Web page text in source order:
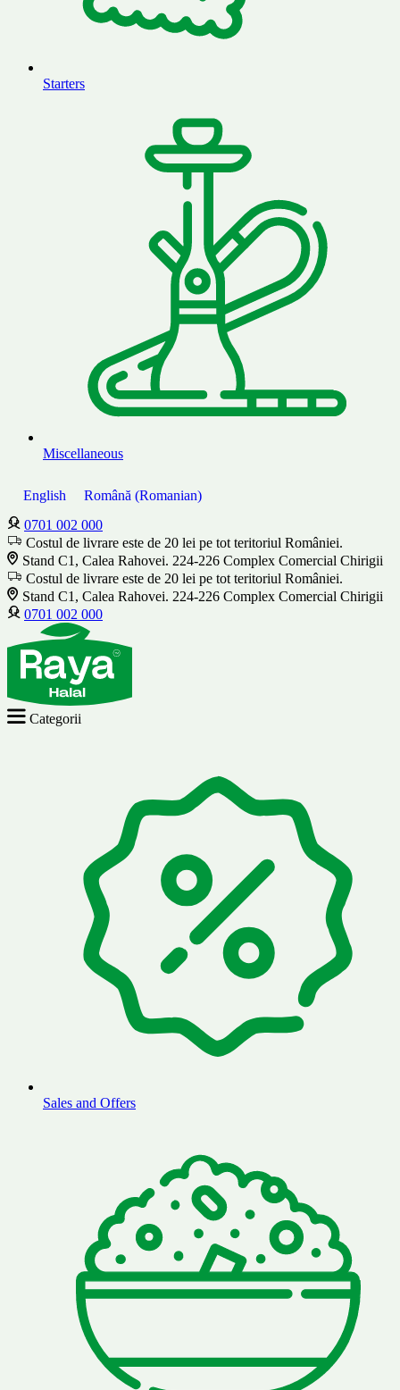
Starters
Miscellaneous
English Română (Romanian)
0701 002 000
Costul de livrare este de 20 lei pe tot teritoriul României.
Stand C1, Calea Rahovei. 224-226 Complex Comercial Chirigii
Costul de livrare este de 20 lei pe tot teritoriul României.
Stand C1, Calea Rahovei. 224-226 Complex Comercial Chirigii
0701 002 000
Categorii
Sales and Offers